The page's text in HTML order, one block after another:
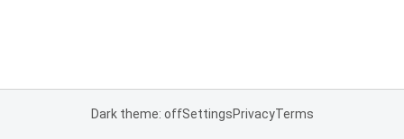
Dark theme: offSettingsPrivacyTerms